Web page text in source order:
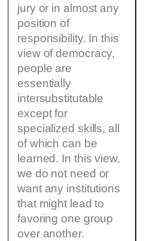
jury or in almost any
position of
responsibility. In this
view of democracy,
people are
essentially
intersubstitutable
except for
specialized skills, all
of which can be
learned. In this view,
we do not need or
want any institutions
that might lead to
favoring one group
over another.